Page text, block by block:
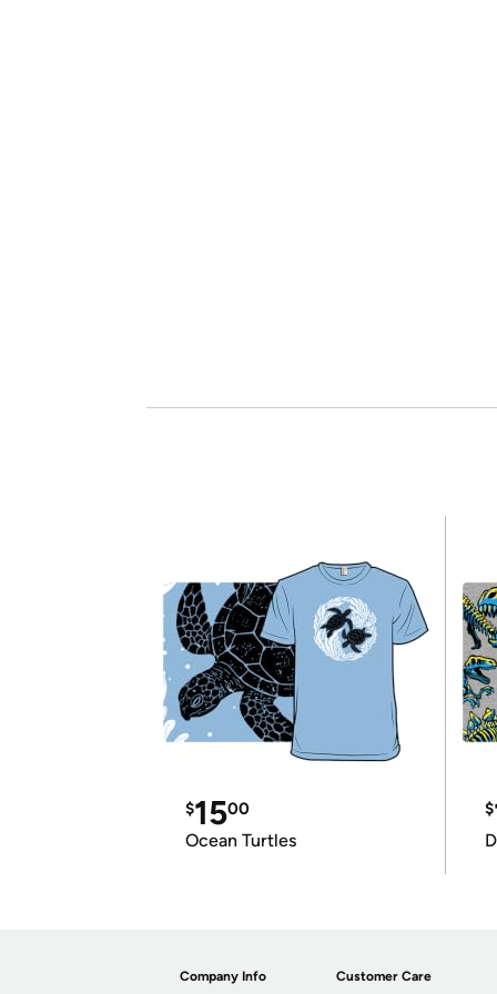
$1500
Ocean Turtles
$
Company Info Customer Care